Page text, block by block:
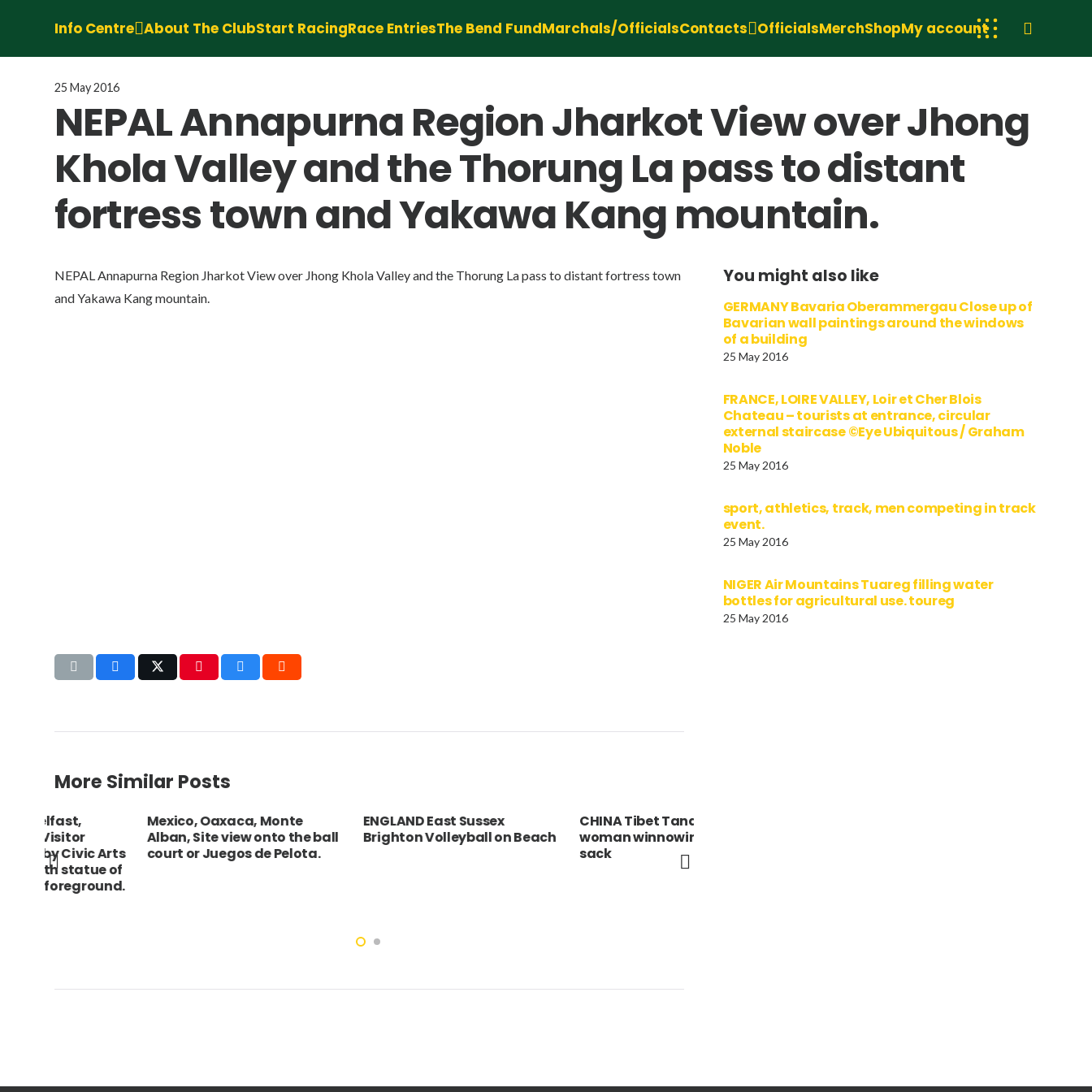
Info Centre About The ClubStart RacingRace EntriesThe Bend FundMarchals/OfficialsContacts OfficialsMerchShopMy account
25 May 2016
NEPAL Annapurna Region Jharkot View over Jhong
Khola Valley and the Thorung La pass to distant
fortress town and Yakawa Kang mountain.
NEPAL Annapurna Region Jharkot View over Jhong Khola Valley and the Thorung La pass to distant fortress town
and Yakawa Kang mountain.
You might also like
GERMANY Bavaria Oberammergau Close up of
Bavarian wall paintings around the windows
of a building
25 May 2016
FRANCE, LOIRE VALLEY, Loir et Cher Blois
Chateau – tourists at entrance, circular
external staircase ©Eye Ubiquitous / Graham
Noble
25 May 2016
sport, athletics, track, men competing in track
event.
25 May 2016
NIGER Air Mountains Tuareg filling water
bottles for agricultural use. toureg
25 May 2016
More Similar Posts
Mexico, Oaxaca, Monte
Alban, Site view onto the ball
court or Juegos de Pelota.
ENGLAND East Sussex
Brighton Volleyball on Beach
CHINA Tibet Tandruk Elderly
woman winnowing rice into a